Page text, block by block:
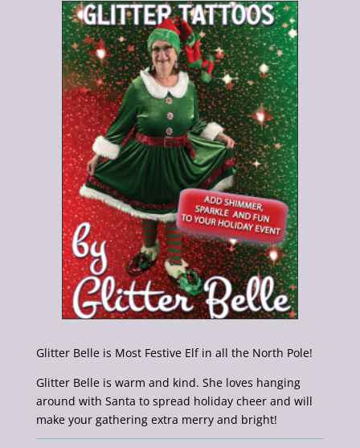
Glitter Belle is Most Festive Elf in all the North Pole!
Glitter Belle is warm and kind. She loves hanging
around with Santa to spread holiday cheer and will
make your gathering extra merry and bright!